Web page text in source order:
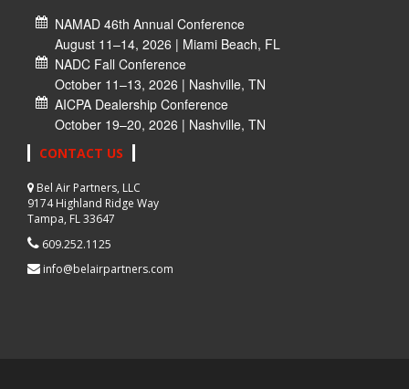
NAMAD 46th Annual Conference
August 11–14, 2026 | Miami Beach, FL
NADC Fall Conference
October 11–13, 2026 | Nashville, TN
AICPA Dealership Conference
October 19–20, 2026 | Nashville, TN
CONTACT US
Bel Air Partners, LLC
9174 Highland Ridge Way
Tampa, FL 33647
609.252.1125
info@belairpartners.com